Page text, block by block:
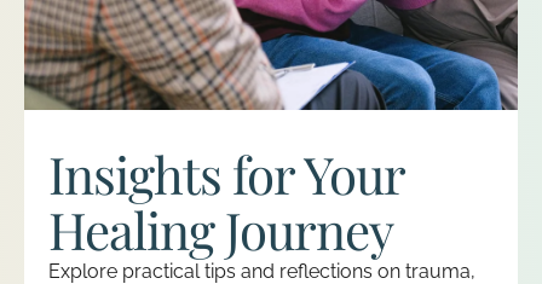
Insights for Your
Healing Journey
Explore practical tips and reflections on trauma,